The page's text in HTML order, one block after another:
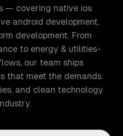
— covering native ios
android development,
development. From
to energy & utilities-
our team ships
that meet the demands
and clean technology